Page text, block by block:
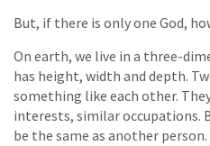
But, if there is only one God,
On earth, we live in a three-
has height, width and depth.
something like each other.
interests, similar occupations.
be the same as another